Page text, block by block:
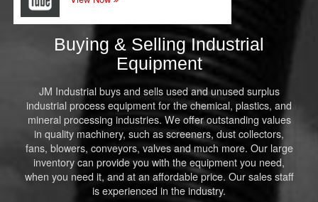
Buying & Selling Industrial
Equipment
JM Industrial buys and sells used and unused surplus
industrial process equipment for the chemical, plastics, and
mineral processing industries. We offer outstanding values
in quality machinery, such as screeners, dust collectors,
fans, blowers, conveyors, valves and much more. Our large
inventory can provide you with the equipment you need,
when you need it, and at an affordable price. Our sales staff
is experienced in the industry.